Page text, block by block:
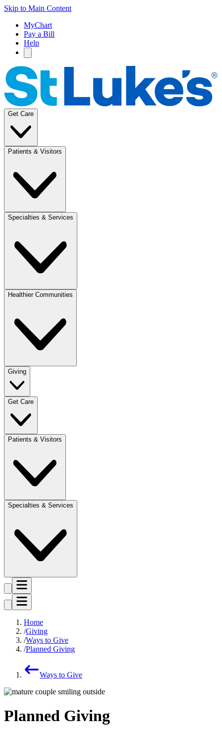
Skip to Main Content
MyChart
Pay a Bill
Help
Get Care
Patients & Visitors
Specialties & Services
Healthier Communities
Giving
Get Care
Patients & Visitors
Specialties & Services
Home
Giving
Ways to Give
Planned Giving
Ways to Give
Planned Giving